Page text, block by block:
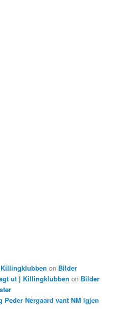
on Bilder
ut | Killingklubben on Bilder
Peder Nergaard vant NM igjen